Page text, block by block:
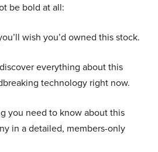
be bold at all:
wish you’d owned this stock.
everything about this
technology right now.
you need to know about this
in a detailed, members-only